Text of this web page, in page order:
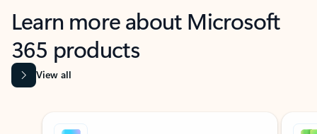
Learn more about Microsoft
365 products
View all
Showing slide 1 of 9